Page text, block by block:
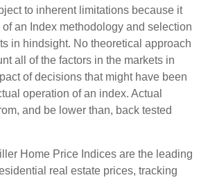
to inherent limitations because it
an Index methodology and selection
in hindsight. No theoretical approach
all of the factors in the markets in
of decisions that might have been
operation of an index. Actual
and be lower than, back tested
Home Price Indices are the leading
real estate prices, tracking